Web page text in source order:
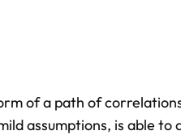
of a path of
assumptions, is able to